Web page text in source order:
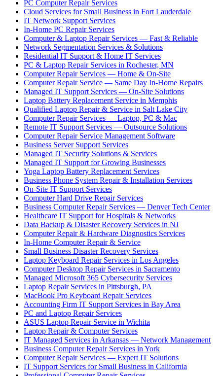
PC Computer Repair Services
Cloud Services for Small Business in Fort Lauderdale
IT Network Support Services
In-Home PC Repair Services
Computer & Laptop Repair Services — Fast & Reliable
Network Segmentation Services & Solutions
Residential IT Support & Home IT Services
PC & Laptop Repair Services in Rochester, MN
Computer Repair Services — Home & On-Site
Computer Repair Service — Same Day In-Home Repairs
Managed IT Support Services — On-Site Solutions
Laptop Battery Replacement Service in Memphis
Qualified Laptop Repair & Service in Salt Lake City
Computer Repair Services — Laptop, PC & Mac
Remote IT Support Services — Outsource Solutions
Computer Repair Service Management Software
Business Server Support Services
Managed IT Security Solutions & Services
Managed IT Support for Growing Businesses
Yoga Laptop Battery Replacement Services
Business Phone System Repair & Installation Services
On-Site IT Support Services
Computer Hard Drive Repair Services
Business Computer Repair Services — Denver Tech Center
Healthcare IT Support for Hospitals & Networks
Data Backup & Disaster Recovery Services in NJ
Computer Repair & Hardware Diagnostics Services
In-Home Computer Repair & Service
Small Business Disaster Recovery Services
Laptop Keyboard Repair Services in Los Angeles
Computer Desktop Repair Services in Sacramento
Managed Microsoft 365 Cybersecurity Services
Laptop Repair Services in Pittsburgh, PA
MacBook Pro Keyboard Repair Services
Accounting Firm IT Support Services in Bay Area
PC and Laptop Repair Services
ASUS Laptop Repair Service in Wichita
Laptop Repair & Computer Services
IT Managed Services in Arkansas — Network Management
Business Computer Repair Services in York
Computer Repair Services — Expert IT Solutions
IT Support Services for Small Business in California